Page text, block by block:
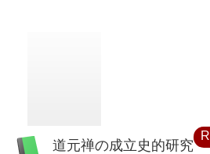
道元禅の成立史的研究